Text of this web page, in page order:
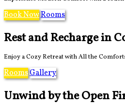
Book NowRooms
Rest and Recharge in
Enjoy a Cozy Retreat with All the
RoomsGallery
Unwind by the Open